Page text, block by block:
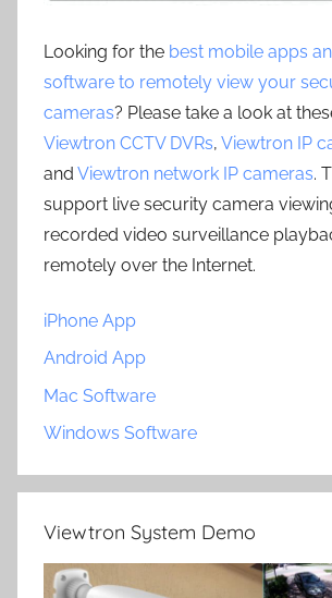
Looking for the best mobile apps
software to remotely view your
cameras? Please take a look at
Viewtron CCTV DVRs, Viewtron IP
and Viewtron network IP cameras.
support live security camera
recorded video surveillance
remotely over the Internet.
iPhone App
Android App
Mac Software
Windows Software
Viewtron System Demo